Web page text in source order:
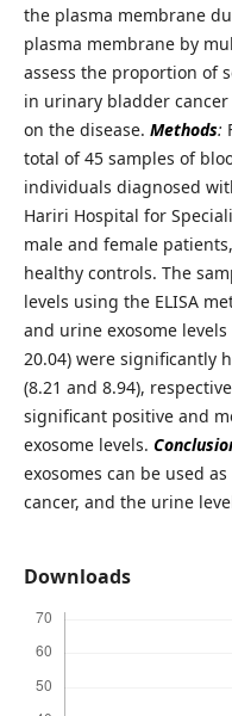
the plasma membrane
plasma membrane by
assess the proportion of
in urinary bladder
on the disease. Methods:
total of 45 samples of
individuals diagnosed
Hariri Hospital for
male and female
healthy controls. The
levels using the ELISA
and urine exosome
20.04) were significantly
(8.21 and 8.94),
significant positive and
exosome levels.
exosomes can be used
cancer, and the urine
Downloads